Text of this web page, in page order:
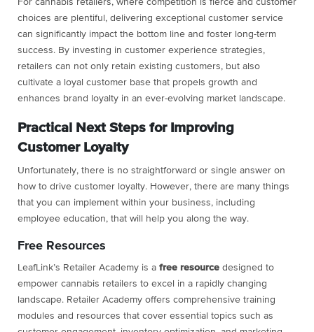
For cannabis retailers, where competition is fierce and customer
choices are plentiful, delivering exceptional customer service
can significantly impact the bottom line and foster long-term
success. By investing in customer experience strategies,
retailers can not only retain existing customers, but also
cultivate a loyal customer base that propels growth and
enhances brand loyalty in an ever-evolving market landscape.
Practical Next Steps for Improving
Customer Loyalty
Unfortunately, there is no straightforward or single answer on
how to drive customer loyalty. However, there are many things
that you can implement within your business, including
employee education, that will help you along the way.
Free Resources
LeafLink’s Retailer Academy is a free resource designed to
empower cannabis retailers to excel in a rapidly changing
landscape. Retailer Academy offers comprehensive training
modules and resources that cover essential topics such as